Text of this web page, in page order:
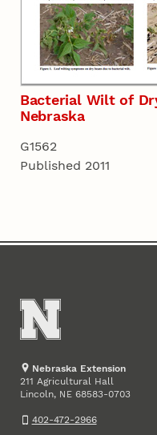
Bacterial Wilt of
Nebraska
G1562
Published 2011
Nebraska Extension
211 Agricultural Hall
Lincoln, NE 68583-0703
402-472-2966